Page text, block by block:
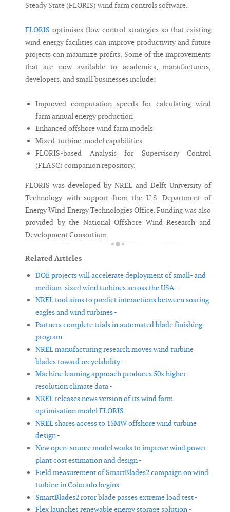
Steady State (FLORIS) wind farm controls software.
FLORIS optimises flow control strategies so that existing
wind energy facilities can improve productivity and future
projects can maximize profits. Some of the improvements
that are now available to academics, manufacturers,
developers, and small businesses include:
Improved computation speeds for calculating wind
farm annual energy production
Enhanced offshore wind farm models
Mixed-turbine-model capabilities
FLORIS-based Analysis for Supervisory Control
(FLASC) companion repository.
FLORIS was developed by NREL and Delft University of
Technology with support from the U.S. Department of
Energy Wind Energy Technologies Office. Funding was also
provided by the National Offshore Wind Research and
Development Consortium.
Related Articles
DOE projects will accelerate deployment of small- and
medium-sized wind turbines across the USA -
NREL tool aims to predict interactions between soaring
eagles and wind turbines -
Partners complete trials in automated blade finishing
program -
NREL manufacturing research moves wind turbine
blades toward recyclability -
Machine learning approach produces 50x higher-
resolution climate data -
NREL releases news version of its wind farm
optimisation model FLORIS -
NREL shares access to 15MW offshore wind turbine
design -
New open-source model works to improve wind power
plant cost estimation and design -
Field measurement of SmartBlades2 campaign on wind
turbine in Colorado begins -
SmartBlades2 rotor blade passes extreme load test -
Flex launches renewable energy storage solution -